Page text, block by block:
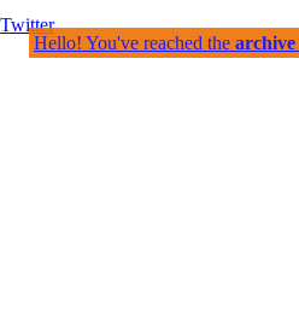
Hello! You've reached the archive